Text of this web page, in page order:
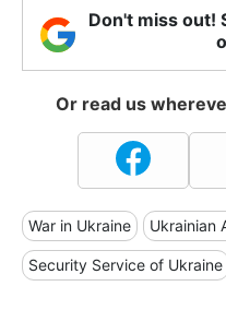
Don't miss out!
Or read us
War in Ukraine Ukrainian
Security Service of Ukraine